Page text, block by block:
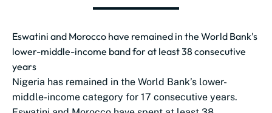
Eswatini and Morocco have remained in the World Bank's
lower-middle-income band for at least 38 consecutive
years
Nigeria has remained in the World Bank’s lower-
middle-income category for 17 consecutive years.